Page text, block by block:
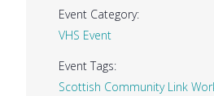
Event Category:
VHS Event
Event Tags:
Scottish Community Link